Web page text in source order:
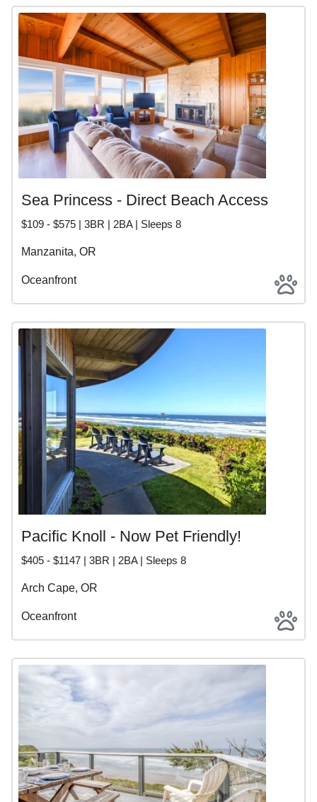
Sea Princess - Direct Beach Access
$109 - $575 | 3BR | 2BA | Sleeps 8
Manzanita, OR
Oceanfront
Pacific Knoll - Now Pet Friendly!
$405 - $1147 | 3BR | 2BA | Sleeps 8
Arch Cape, OR
Oceanfront